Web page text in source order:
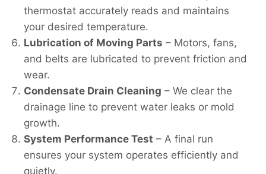
thermostat accurately reads and maintains
your desired temperature.
Lubrication of Moving Parts – Motors, fans,
and belts are lubricated to prevent friction and
wear.
Condensate Drain Cleaning – We clear the
drainage line to prevent water leaks or mold
growth.
System Performance Test – A final run
ensures your system operates efficiently and
quietly.